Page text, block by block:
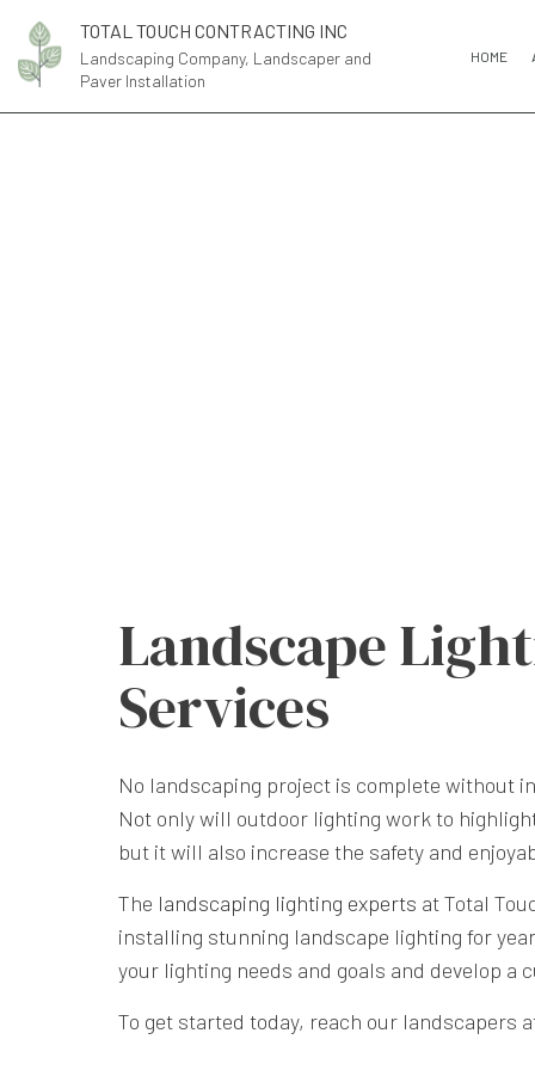
TOTAL TOUCH CONTRACTING INC
Landscaping Company, Landscaper and
Paver Installation
HOME
Landscape
Services
No landscaping project is complete without
Not only will outdoor lighting work to
but it will also increase the safety and
The landscaping lighting experts at Total
installing stunning landscape lighting for
your lighting needs and goals and develop a
To get started today, reach our landscapers at